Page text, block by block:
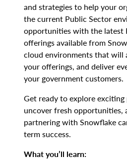
and strategies to help your
the current Public Sector
opportunities with the latest
offerings available from
cloud environments that will
your offerings, and deliver
your government customers.
Get ready to explore exciting
uncover fresh opportunities,
partnering with Snowflake
term success.
What you’ll learn: